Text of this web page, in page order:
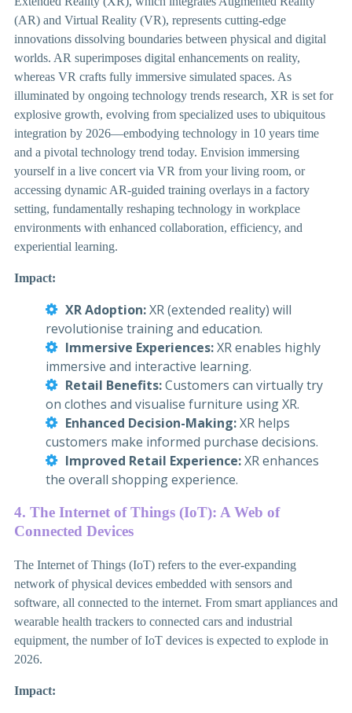
(AR) and Virtual Reality (VR), represents cutting-edge
innovations dissolving boundaries between physical and digital
worlds. AR superimposes digital enhancements on reality,
whereas VR crafts fully immersive simulated spaces. As
illuminated by ongoing technology trends research, XR is set for
explosive growth, evolving from specialized uses to ubiquitous
integration by 2026—embodying technology in 10 years time
and a pivotal technology trend today. Envision immersing
yourself in a live concert via VR from your living room, or
accessing dynamic AR-guided training overlays in a factory
setting, fundamentally reshaping technology in workplace
environments with enhanced collaboration, efficiency, and
experiential learning.
Impact:
XR Adoption:XR (extended reality) will
revolutionise training and education.
Immersive Experiences:XR enables highly
immersive and interactive learning.
Retail Benefits:Customers can virtually try
on clothes and visualise furniture using XR.
Enhanced Decision-Making:XR helps
customers make informed purchase decisions.
Improved Retail Experience:XR enhances
the overall shopping experience.
4. The Internet of Things (IoT): A Web of
Connected Devices
The Internet of Things (IoT) refers to the ever-expanding
network of physical devices embedded with sensors and
software, all connected to the internet. From smart appliances and
wearable health trackers to connected cars and industrial
equipment, the number of IoT devices is expected to explode in
2026.
Impact: